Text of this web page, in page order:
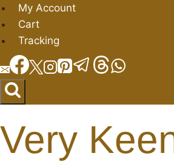
Skip
to
content
My Account
Cart
Tracking
Very